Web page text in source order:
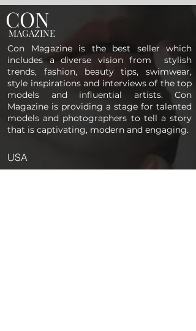
CON
MAGAZINE
Con Magazine is the best seller which
includes a diverse vision from stylish
trends, fashion, beauty tips, swimwear,
style inspirations and interviews of the top
models and influential artists. Con
Magazine is providing a stage for talented
models and photographers to tell a story
that is captivating, modern and engaging.
USA